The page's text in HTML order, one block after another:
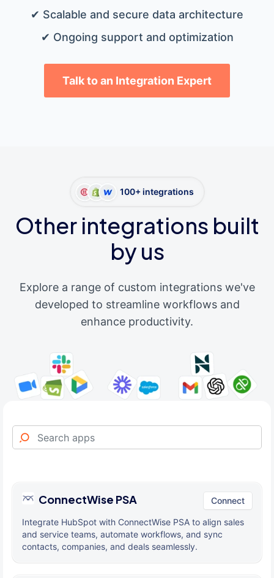
✔ Scalable and secure data architecture
✔ Ongoing support and optimization
Talk to an Integration Expert
100+ integrations
Other integrations built
by us
Explore a range of custom integrations we've
developed to streamline workflows and
enhance productivity.
ConnectWise PSA Connect
Integrate HubSpot with ConnectWise PSA to align sales
and service teams, automate workflows, and sync
contacts, companies, and deals seamlessly.